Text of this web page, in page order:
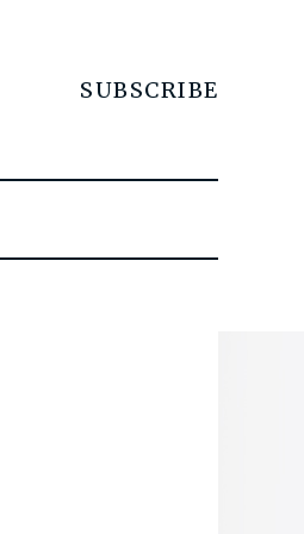
SUBSCRIBE